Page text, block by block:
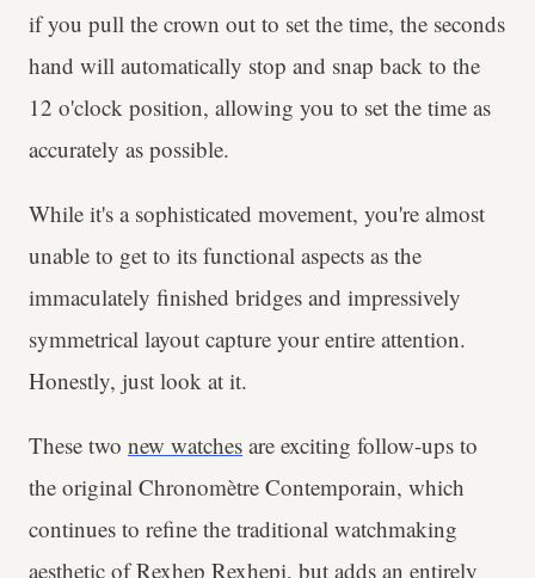
if you pull the crown out to set the time, the seconds
hand will automatically stop and snap back to the
12 o'clock position, allowing you to set the time as
accurately as possible.
While it's a sophisticated movement, you're almost
unable to get to its functional aspects as the
immaculately finished bridges and impressively
symmetrical layout capture your entire attention.
Honestly, just look at it.
These two new watches are exciting follow-ups to
the original Chronomètre Contemporain, which
continues to refine the traditional watchmaking
aesthetic of Rexhep Rexhepi, but adds an entirely